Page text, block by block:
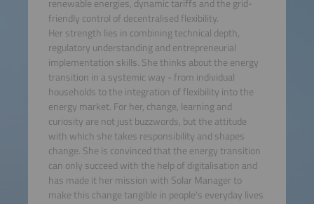
renewable energies, dynamic tariffs and the grid-
friendly control of decentralised flexibility.
Her strength lies in combining technical depth,
regulatory understanding and entrepreneurial
implementation skills. She thinks about the energy
transition in a systemic way - from individual
households to the integration of flexibility into the
energy market. For her, change, learning and
curiosity are not just buzzwords, but the attitude
with which she takes responsibility and shapes
change. She is convinced that the energy transition
can only succeed with the help of digitalisation and
has made it her mission with Solar Manager to
make this change tangible in people's everyday lives